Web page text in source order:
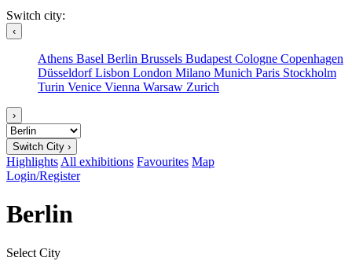
Switch city:
‹
Athens Basel Berlin Brussels Budapest Cologne Copenhagen
DüsseldorfLisbon London Milano Munich Paris Stockholm
Turin Venice Vienna Warsaw Zurich
›
Switch City ›
Highlights All exhibitions Favourites Map
Login/Register
Berlin
Select City